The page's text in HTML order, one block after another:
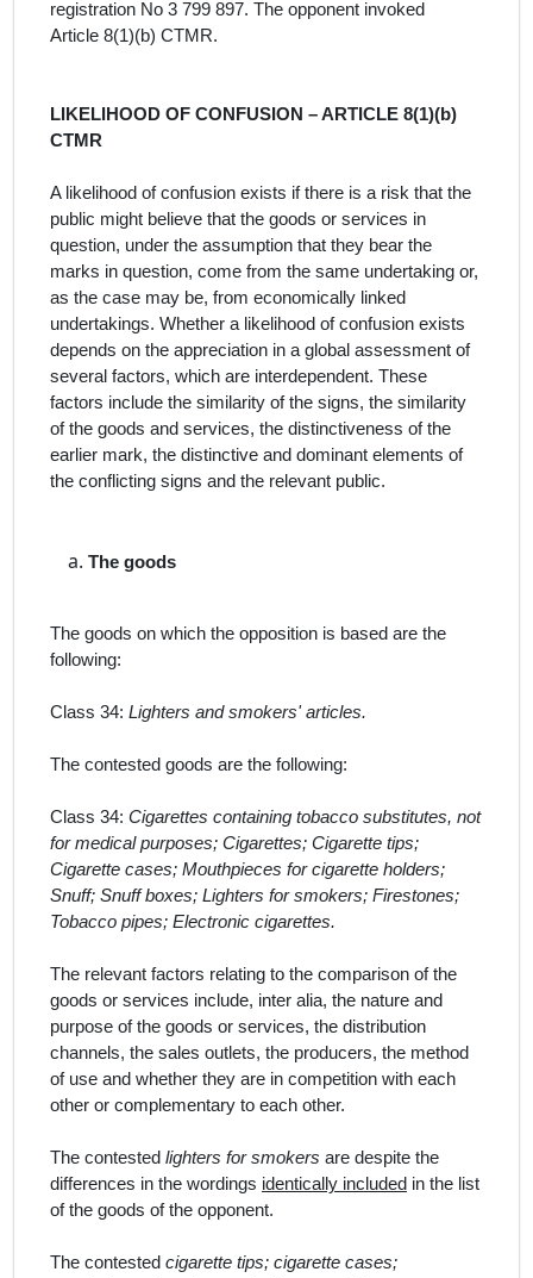
registration No 3 799 897. The opponent invoked
Article 8(1)(b) CTMR.
LIKELIHOOD OF CONFUSION – ARTICLE 8(1)(b)
CTMR
A likelihood of confusion exists if there is a risk that the
public might believe that the goods or services in
question, under the assumption that they bear the
marks in question, come from the same undertaking or,
as the case may be, from economically linked
undertakings. Whether a likelihood of confusion exists
depends on the appreciation in a global assessment of
several factors, which are interdependent. These
factors include the similarity of the signs, the similarity
of the goods and services, the distinctiveness of the
earlier mark, the distinctive and dominant elements of
the conflicting signs and the relevant public.
The goods
The goods on which the opposition is based are the
following:
Class 34: Lighters and smokers' articles.
The contested goods are the following:
Class 34: Cigarettes containing tobacco substitutes, not
for medical purposes; Cigarettes; Cigarette tips;
Cigarette cases; Mouthpieces for cigarette holders;
Snuff; Snuff boxes; Lighters for smokers; Firestones;
Tobacco pipes; Electronic cigarettes.
The relevant factors relating to the comparison of the
goods or services include, inter alia, the nature and
purpose of the goods or services, the distribution
channels, the sales outlets, the producers, the method
of use and whether they are in competition with each
other or complementary to each other.
The contested lighters for smokers are despite the
differences in the wordings identically included in the list
of the goods of the opponent.
The contested cigarette tips; cigarette cases;